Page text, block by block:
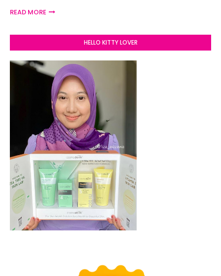
READ MORE
HELLO KITTY LOVER